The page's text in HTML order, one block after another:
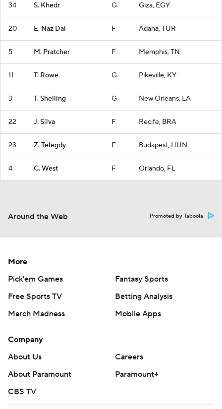
34 S. Khedr G Giza, EGY
20 E. Naz Dal F Adana, TUR
5 M. Pratcher F Memphis, TN
11 T. Rowe G Pikeville, KY
3 T. Shelling G New Orleans, LA
22 J. Silva F Recife, BRA
23 Z. Telegdy F Budapest, HUN
4 C. West F Orlando, FL
Around the Web Promoted by Taboola
More
Pick'em Games
Fantasy Sports
Free Sports TV
Betting Analysis
March Madness
Mobile Apps
Company
About Us
Careers
About Paramount
Paramount+
CBS TV